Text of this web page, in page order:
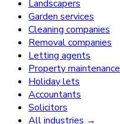
Landscapers
Garden services
Cleaning companies
Removal companies
Letting agents
Property maintenance
Holiday lets
Accountants
Solicitors
All industries →